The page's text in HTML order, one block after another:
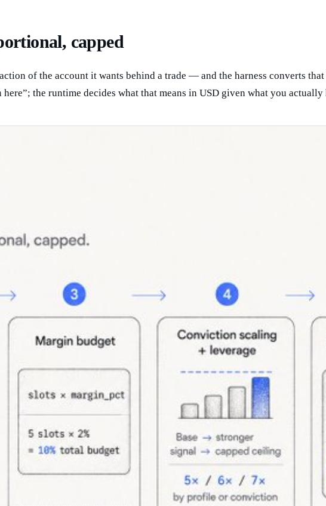
capped
of the account it wants behind a trade — and the harness converts
the runtime decides what that means in USD given what you